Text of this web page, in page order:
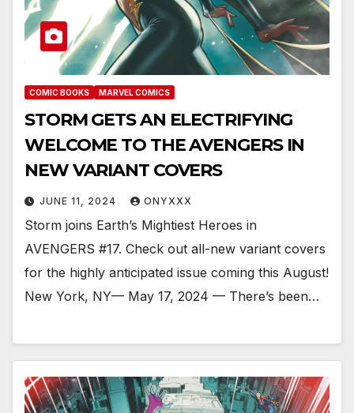
COMIC BOOKS MARVEL COMICS
STORM GETS AN ELECTRIFYING
WELCOME TO THE AVENGERS IN
NEW VARIANT COVERS
JUNE 11, 2024 ONYXXX
Storm joins Earth’s Mightiest Heroes in
AVENGERS #17. Check out all-new variant covers
for the highly anticipated issue coming this August!
New York, NY— May 17, 2024 — There’s been…